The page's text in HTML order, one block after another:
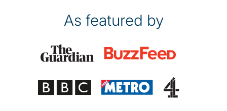
As featured by